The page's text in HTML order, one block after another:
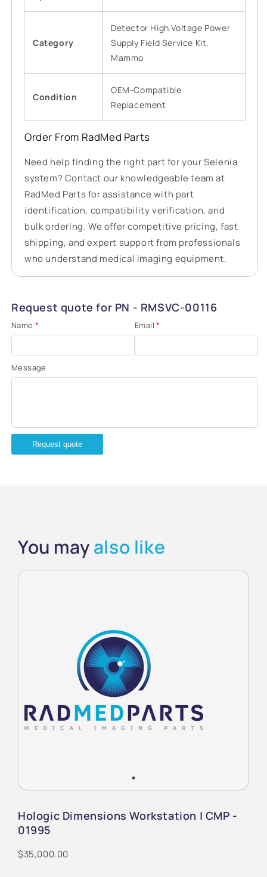
Category
Detector High Voltage Power
Supply Field Service Kit,
Mammo
Condition
OEM-Compatible
Replacement
Order From RadMed Parts
Need help finding the right part for your Selenia
system? Contact our knowledgeable team at
RadMed Parts for assistance with part
identification, compatibility verification, and
bulk ordering. We offer competitive pricing, fast
shipping, and expert support from professionals
who understand medical imaging equipment.
Request quote for PN - RMSVC-00116
Name * Email*
Message
Request quote
You mayalso like
Hologic Dimensions Workstation | CMP -
01995
$35,000.00